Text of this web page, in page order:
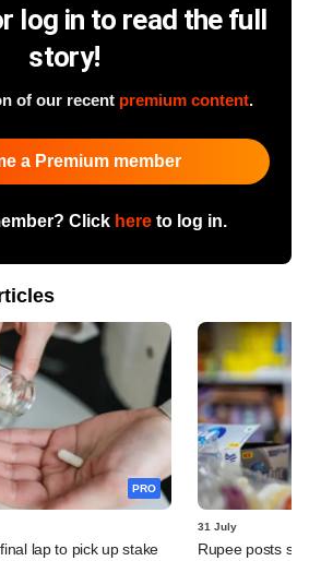
log in to read the full
story!
of our recent premium content.
a Premium member
Click hereto log in.
PRO
lap to pick up stake
31 July
Rupee posts